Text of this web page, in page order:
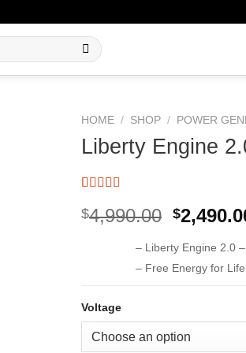
HOME / SHOP / POWER
Liberty Engine
out of 5
based on
$4,990.00 Original
was:
$
– Liberty Engine 2.0
– Free Energy for
Voltage